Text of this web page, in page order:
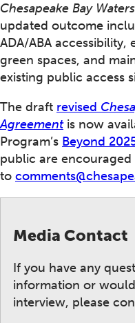
Chesapeake Bay
updated outcome
ADA/ABA
green spaces, and
existing public access
The draft revised
Agreementis now
Program’s Beyond
public are
to
Media Contact
If you have any
information or
interview, please